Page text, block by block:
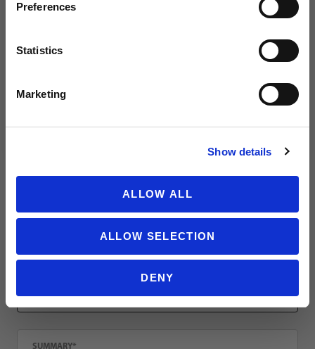
Preferences
Statistics
Marketing
Show details
ALLOW ALL
ALLOW SELECTION
DENY
Email
NO THANKS